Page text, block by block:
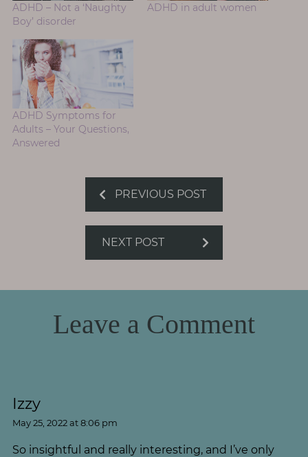
ADHD – Not a ‘Naughty
Boy’ disorder
ADHD in adult women
ADHD Symptoms for
Adults – Your Questions,
Answered
PREVIOUS POST
NEXT POST
Leave a Comment
Izzy
May 25, 2022 at 8:06 pm
So insightful and really interesting, and I’ve only